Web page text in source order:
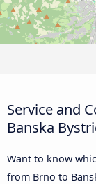
Service and
Banska
Want to know
from Brno to